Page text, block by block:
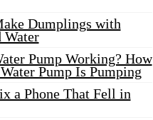
Dumplings with
Water
Pump Working? How
Pump Is Pumping
a Phone That Fell in